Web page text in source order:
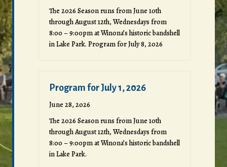
The 2026 Season runs from June 10th
through August 12th, Wednesdays from
8:00 – 9:00pm at Winona’s historic bandshell
in Lake Park. Program for July 8, 2026
Program for July 1, 2026
June 28, 2026
The 2026 Season runs from June 10th
through August 12th, Wednesdays from
8:00 – 9:00pm at Winona’s historic bandshell
in Lake Park.